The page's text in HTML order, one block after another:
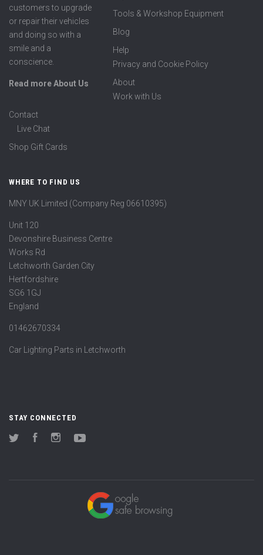
customers to upgrade
or repair their vehicles
and doing so with a
smile and a
conscience.
Read more About Us
Tools & Workshop Equipment
Blog
Help
Privacy and Cookie Policy
About
Work with Us
Contact
Live Chat
Shop Gift Cards
WHERE TO FIND US
MNY UK Limited (Company Reg 06610395)
Unit 120
Devonshire Business Centre
Works Rd
Letchworth Garden City
Hertfordshire
SG6 1GJ
England
01462670334
Car Lighting Parts in Letchworth
STAY CONNECTED
Twitter FacebookInstagram